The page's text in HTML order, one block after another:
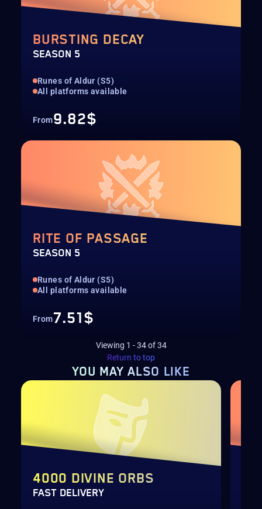
BURSTING DECAY
SEASON 5
Runes of Aldur (S5)
All platforms available
From9.82$
RITE OF PASSAGE
SEASON 5
Runes of Aldur (S5)
All platforms available
From7.51$
Viewing 1 -34of34
Return to top
YOU MAYALSO LIKE
4000 DIVINE ORBS
FAST DELIVERY